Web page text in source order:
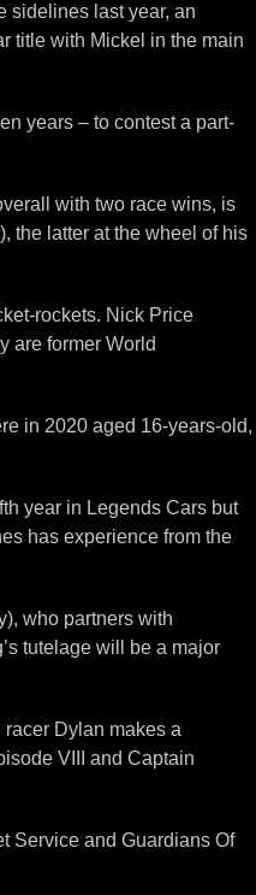
sidelines last year, an
title with Mickel in the main
years – to contest a part-
with two race wins, is
the latter at the wheel of his
rockets. Nick Price
are former World
in 2020 aged 16-years-old,
year in Legends Cars but
has experience from the
who partners with
tutelage will be a major
Dylan makes a
VIII and Captain
Service and Guardians Of